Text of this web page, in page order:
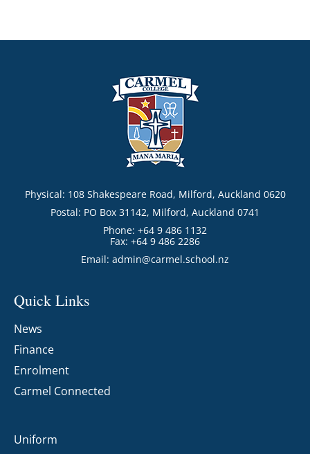
Physical: 108 Shakespeare Road, Milford, Auckland 0620
Postal: PO Box 31142, Milford, Auckland 0741
Phone: +64 9 486 1132
Fax: +64 9 486 2286
Email: admin@carmel.school.nz
Quick Links
News
Finance
Enrolment
Carmel Connected
Uniform